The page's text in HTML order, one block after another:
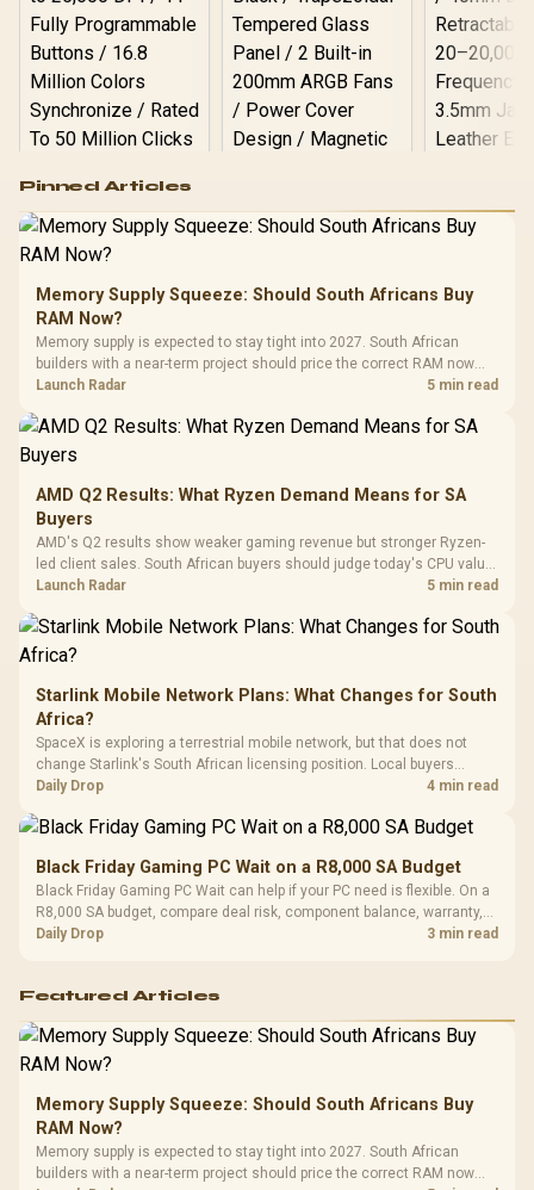
RGB High
Performance
Gaming Mouse / Up
to 25,600 DPI / 11
Programmable
Buttons / 16.8
Million Colors
Synchronize / Rated
To 50 Million Clicks
R599 In Stock
Gamdias APOLLO
Gaming Case -
Tempered Glass
Panel / 2 Built-in
200mm ARGB Fans /
Dust Filter / 3 Slot
R1,299 In Stock
LORGAR
Gaming
Frequency
Cushions /
R369
Pinned Articles
Memory Supply Squeeze: Should South Africans Buy
RAM Now?
Memory supply is expected to stay tight into 2027. South African
builders with a near-term project should price the correct RAM now
instead of waiting for an assumed drop.
Launch Radar 5 min read
AMD Q2 Results: What Ryzen Demand Means for SA
Buyers
AMD's Q2 results show weaker gaming revenue but stronger Ryzen-
led client sales. South African buyers should judge today's CPU value
by platform cost, not the headline alone.
Launch Radar 5 min read
Starlink Mobile Network Plans: What Changes for South
Africa?
SpaceX is exploring a terrestrial mobile network, but that does not
change Starlink's South African licensing position. Local buyers
should wait for formal authorisation and launch terms.
Daily Drop 4 min read
Black Friday Gaming PC Wait on a R8,000 SA Budget
Black Friday Gaming PC Wait can help if your PC need is flexible. On a
R8,000 SA budget, compare deal risk, component balance, warranty,
and timing before waiting.
Daily Drop 3 min read
Featured Articles
Memory Supply Squeeze: Should South Africans Buy
RAM Now?
Memory supply is expected to stay tight into 2027. South African
builders with a near-term project should price the correct RAM now